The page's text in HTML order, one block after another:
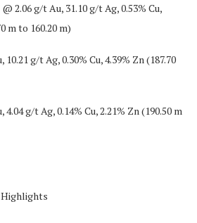
@ 2.06 g/t Au, 31.10 g/t Ag, 0.53% Cu,
m to 160.20 m)
10.21 g/t Ag, 0.30% Cu, 4.39% Zn(187.70
4.04 g/t Ag, 0.14% Cu, 2.21% Zn(190.50 m